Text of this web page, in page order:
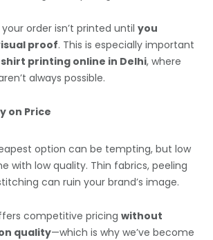
your order isn’t printed untilyou
proof. This is especially important
printing online in Delhi, where
always possible.
on Price
option can be tempting, but low
with low quality. Thin fabrics, peeling
can ruin your brand’s image.
competitive pricingwithout
quality—which is why we’ve become